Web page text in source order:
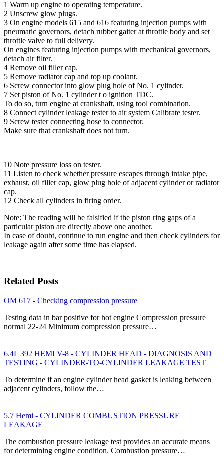
1 Warm up engine to operating temperature.
2 Unscrew glow plugs.
3 On engine models 615 and 616 featuring injection pumps with
pneumatic governors, detach rubber gaiter at throttle body and set
throttle valve to full delivery.
On engines featuring injection pumps with mechanical governors,
detach air filter.
4 Remove oil filler cap.
5 Remove radiator cap and top up coolant.
6 Screw connector into glow plug hole of No. 1 cylinder.
7 Set piston of No. 1 cylinder t o ignition TDC.
To do so, turn engine at crankshaft, using tool combination.
8 Connect cylinder leakage tester to air system Calibrate tester.
9 Screw tester connecting hose to connector.
Make sure that crankshaft does not turn.
10 Note pressure loss on tester.
11 Listen to check whether pressure escapes through intake pipe,
exhaust, oil filler cap, glow plug hole of adjacent cylinder or radiator
cap.
12 Check all cylinders in firing order.
Note: The reading will be falsified if the piston ring gaps of a
particular piston are directly above one another.
In case of doubt, continue to run engine and then check cylinders for
leakage again after some time has elapsed.
Related Posts
OM 617 - Checking compression pressure
Testing data in bar positive for hot engine Compression pressure
normal 22-24 Minimum compression pressure…
6.4L 392 HEMI V-8 - CYLINDER HEAD - DIAGNOSIS AND
TESTING - CYLINDER-TO-CYLINDER LEAKAGE TEST
To determine if an engine cylinder head gasket is leaking between
adjacent cylinders, follow the…
5.7 Hemi - CYLINDER COMBUSTION PRESSURE
LEAKAGE
The combustion pressure leakage test provides an accurate means
for determining engine condition. Combustion pressure…